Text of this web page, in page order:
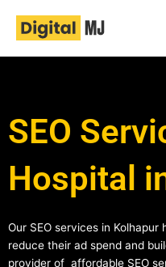
content
SEO
Hospital
Our SEO services in
reduce their ad spend and
provider of affordable SEO